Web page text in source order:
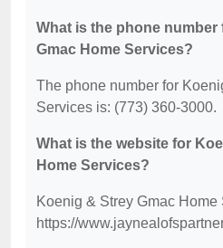
What is the phone
Gmac Home Services?
The phone number for
Services is: (773) 360-3000.
What is the website for
Home Services?
Koenig & Strey Gmac
https://